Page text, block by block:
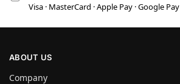
Visa · MasterCard · Apple Pay · Google Pay
ABOUT US
Company